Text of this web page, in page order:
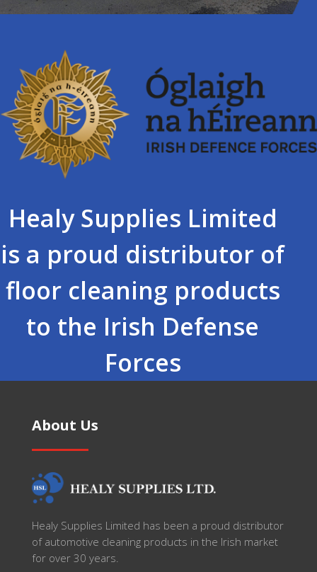
Healy Supplies Limited
is a proud distributor of
floor cleaning products
to the Irish Defense
Forces
About Us
Healy Supplies Limited has been a proud distributor
of automotive cleaning products in the Irish market
for over 30 years.